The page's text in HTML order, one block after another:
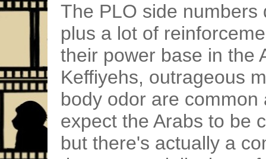
The PLO side numbers
plus a lot of
their power base in the
Keffiyehs, outrageous
body odor are common
expect the Arabs to be
but there's actually a